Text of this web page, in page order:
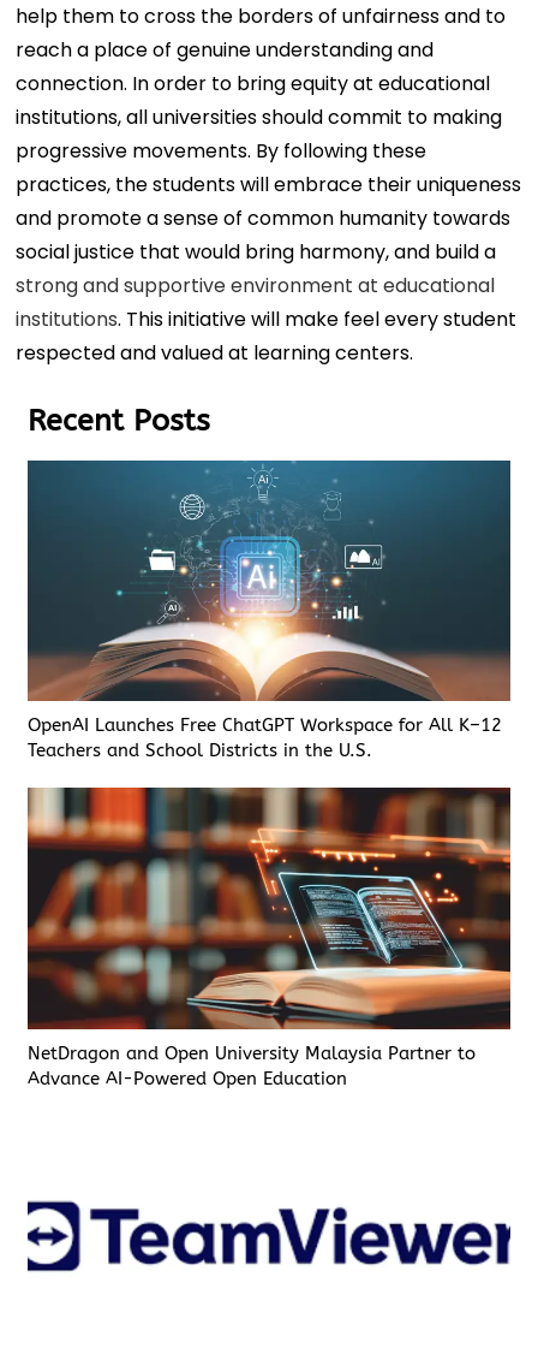
help them to cross the borders of unfairness and to
reach a place of genuine understanding and
connection. In order to bring equity at educational
institutions, all universities should commit to making
progressive movements. By following these
practices, the students will embrace their uniqueness
and promote a sense of common humanity towards
social justice that would bring harmony, and build a
strong and supportive environment at educational
institutions. This initiative will make feel every student
respected and valued at learning centers.
Recent Posts
OpenAI Launches Free ChatGPT Workspace for All K–12
Teachers and School Districts in the U.S.
NetDragon and Open University Malaysia Partner to
Advance AI-Powered Open Education